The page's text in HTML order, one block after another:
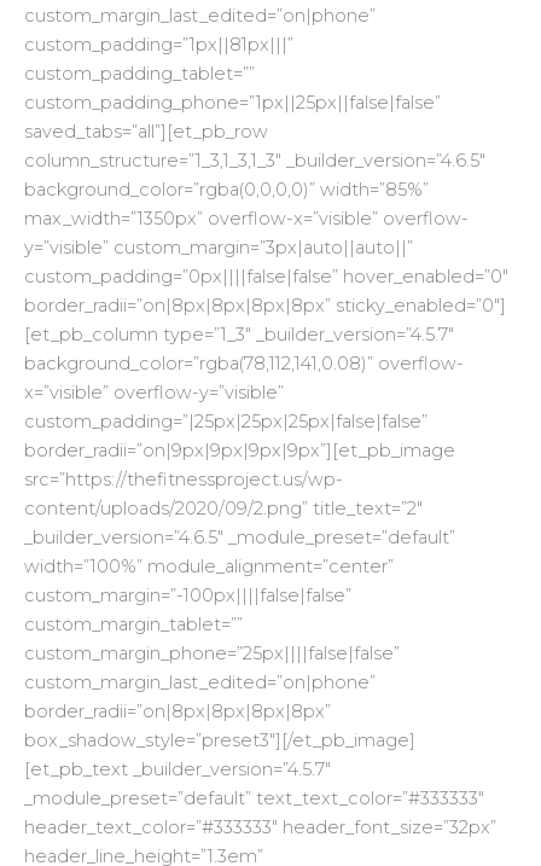
custom_margin_last_edited=”on|phone”
custom_padding=”1px||81px|||”
custom_padding_tablet=””
custom_padding_phone=”1px||25px||false|false”
saved_tabs=”all”][et_pb_row
column_structure=”1_3,1_3,1_3″ _builder_version=”4.6.5″
background_color=”rgba(0,0,0,0)” width=”85%”
max_width=”1350px” overflow-x=”visible” overflow-
y=”visible” custom_margin=”3px|auto||auto||”
custom_padding=”0px||||false|false” hover_enabled=”0″
border_radii=”on|8px|8px|8px|8px” sticky_enabled=”0″]
[et_pb_column type=”1_3″ _builder_version=”4.5.7″
background_color=”rgba(78,112,141,0.08)” overflow-
x=”visible” overflow-y=”visible”
custom_padding=”|25px|25px|25px|false|false”
border_radii=”on|9px|9px|9px|9px”][et_pb_image
src=”https://thefitnessproject.us/wp-
content/uploads/2020/09/2.png” title_text=”2″
_builder_version=”4.6.5″ _module_preset=”default”
width=”100%” module_alignment=”center”
custom_margin=”-100px||||false|false”
custom_margin_tablet=””
custom_margin_phone=”25px||||false|false”
custom_margin_last_edited=”on|phone”
border_radii=”on|8px|8px|8px|8px”
box_shadow_style=”preset3″][/et_pb_image]
[et_pb_text _builder_version=”4.5.7″
_module_preset=”default” text_text_color=”#333333″
header_text_color=”#333333″ header_font_size=”32px”
header_line_height=”1.3em”